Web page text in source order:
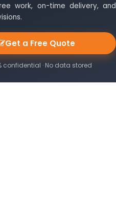
work, on-time delivery, and
Get a Free Quote
confidential · No data stored